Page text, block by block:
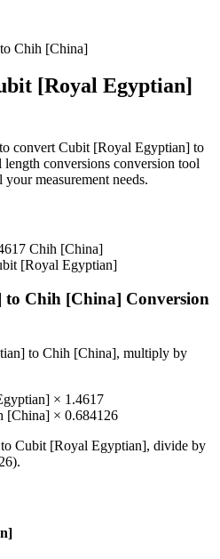
Chih [China]
[Royal Egyptian]
convert Cubit [Royal Egyptian] to
length conversions conversion tool
measurement needs.
Chih [China]
[Royal Egyptian]
to Chih [China] Conversion
to Chih [China], multiply by
× 1.4617
[China] × 0.684126
Cubit [Royal Egyptian], divide by
).